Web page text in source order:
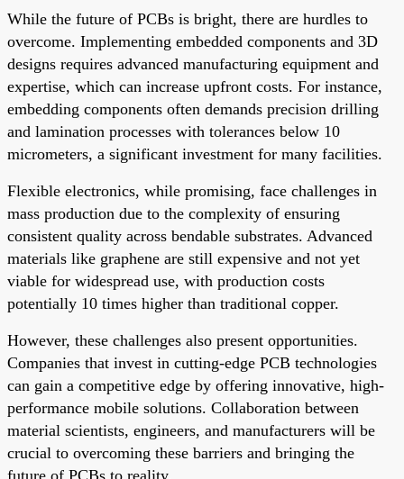
While the future of PCBs is bright, there are hurdles to
overcome. Implementing embedded components and 3D
designs requires advanced manufacturing equipment and
expertise, which can increase upfront costs. For instance,
embedding components often demands precision drilling
and lamination processes with tolerances below 10
micrometers, a significant investment for many facilities.
Flexible electronics, while promising, face challenges in
mass production due to the complexity of ensuring
consistent quality across bendable substrates. Advanced
materials like graphene are still expensive and not yet
viable for widespread use, with production costs
potentially 10 times higher than traditional copper.
However, these challenges also present opportunities.
Companies that invest in cutting-edge PCB technologies
can gain a competitive edge by offering innovative, high-
performance mobile solutions. Collaboration between
material scientists, engineers, and manufacturers will be
crucial to overcoming these barriers and bringing the
future of PCBs to reality.